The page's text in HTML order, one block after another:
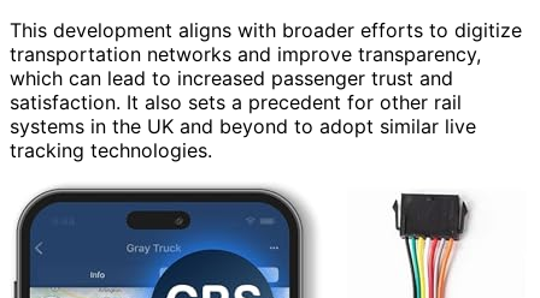
This development aligns with broader efforts to digitize
transportation networks and improve transparency,
which can lead to increased passenger trust and
satisfaction. It also sets a precedent for other rail
systems in the UK and beyond to adopt similar live
tracking technologies.